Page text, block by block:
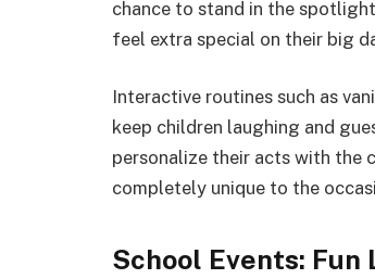
chance to stand in the
feel extra special on their big
Interactive routines such as
keep children laughing and
personalize their acts with the
completely unique to the
School Events: